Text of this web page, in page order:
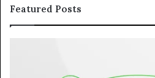
Featured Posts